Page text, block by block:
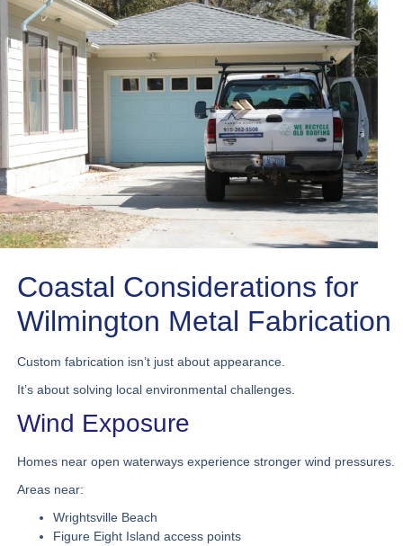
Coastal Considerations for
Wilmington Metal Fabrication
Custom fabrication isn’t just about appearance.
It’s about solving local environmental challenges.
Wind Exposure
Homes near open waterways experience stronger wind pressures.
Areas near:
Wrightsville Beach
Figure Eight Island access points